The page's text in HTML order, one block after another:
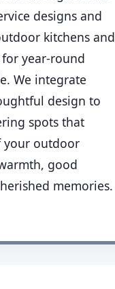
designs and
kitchens and
year-round
We integrate
design to
spots that
your outdoor
good
memories.